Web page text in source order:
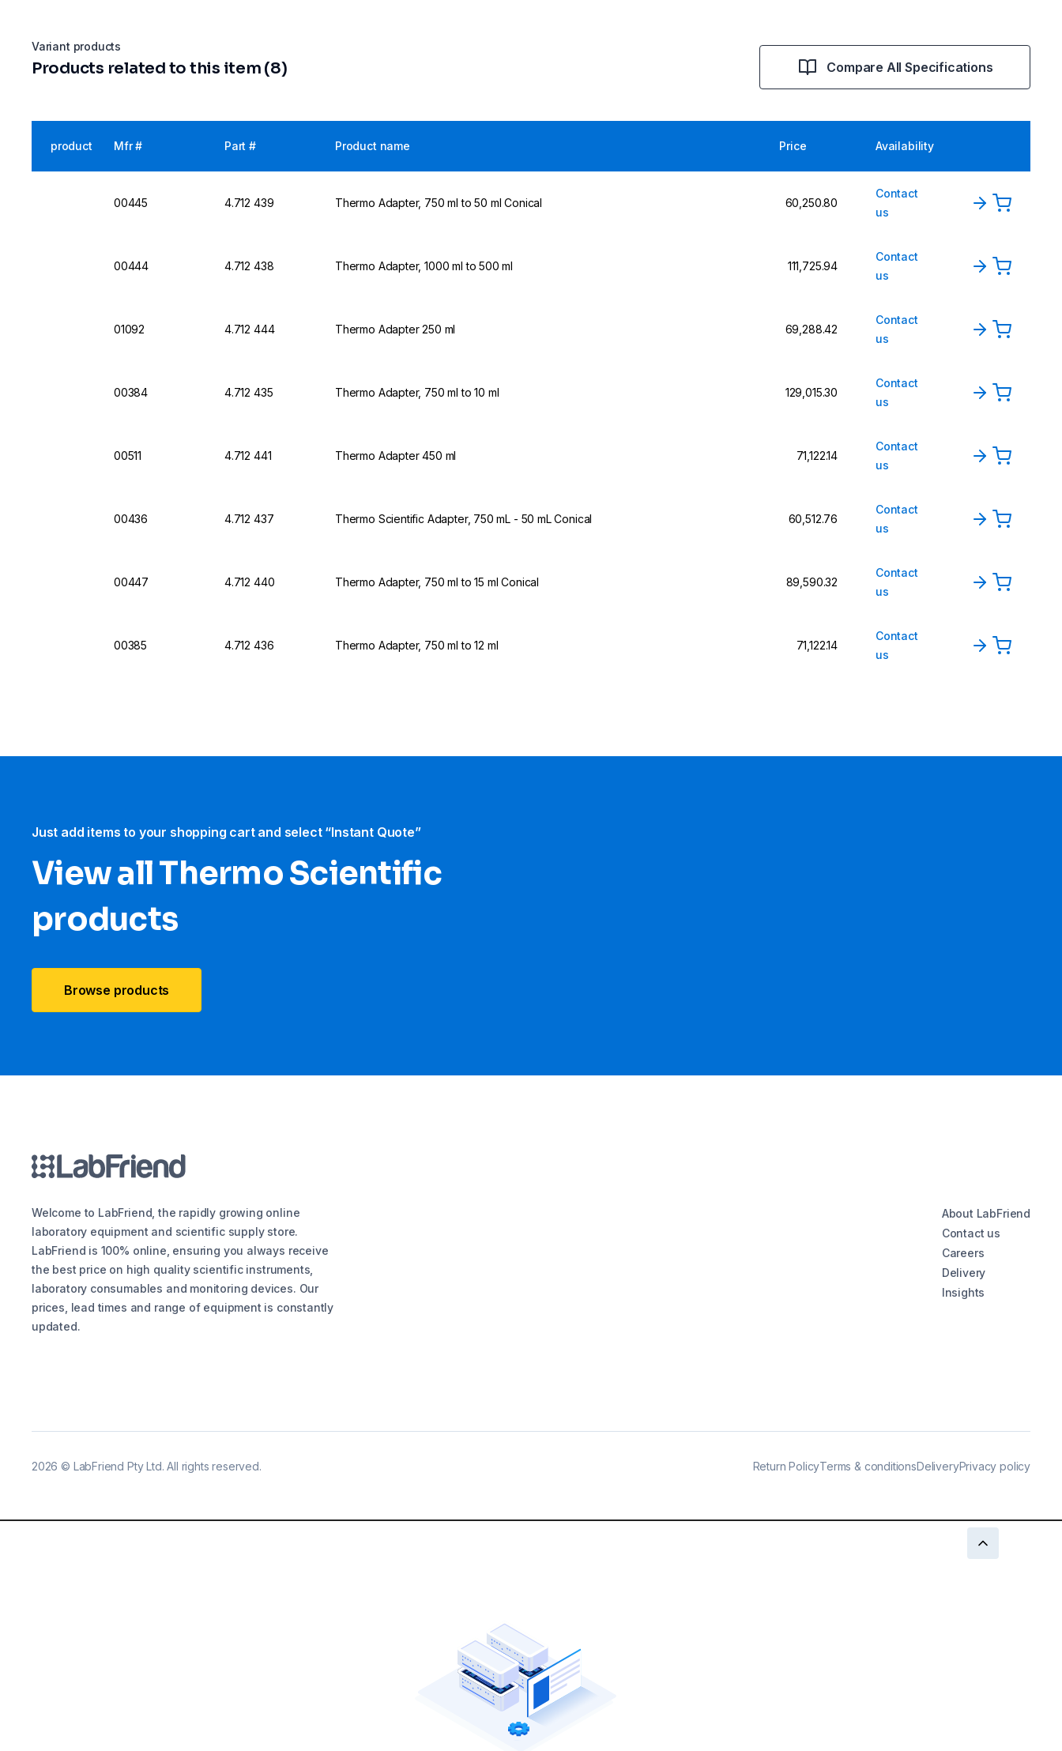
Variant products
Products related to this item (8) Compare All Specifications
product Mfr # Part # Product name Price Availability
00445 4.712 439 Thermo Adapter, 750 ml to 50 ml Conical ₹60,250.80
Contact
us
00444 4.712 438 Thermo Adapter, 1000 ml to 500 ml ₹111,725.94
Contact
us
01092 4.712 444 Thermo Adapter 250 ml ₹69,288.42
Contact
us
00384 4.712 435 Thermo Adapter, 750 ml to 10 ml ₹129,015.30
Contact
us
00511 4.712 441 Thermo Adapter 450 ml ₹71,122.14
Contact
us
00436 4.712 437 Thermo Scientific Adapter, 750 mL - 50 mL Conical ₹60,512.76
Contact
us
00447 4.712 440 Thermo Adapter, 750 ml to 15 ml Conical ₹89,590.32
Contact
us
00385 4.712 436 Thermo Adapter, 750 ml to 12 ml ₹71,122.14
Contact
us
Just add items to your shopping cart and select “Instant Quote”
View all Thermo Scientific
products
Browse products
Welcome to LabFriend, the rapidly growing online
laboratory equipment and scientific supply store.
LabFriend is 100% online, ensuring you always receive
the best price on high quality scientific instruments,
laboratory consumables and monitoring devices. Our
prices, lead times and range of equipment is constantly
updated.
About LabFriend
Contact us
Careers
Delivery
Insights
2026 © LabFriend Pty Ltd. All rights reserved. Return PolicyTerms & conditionsDeliveryPrivacy policy